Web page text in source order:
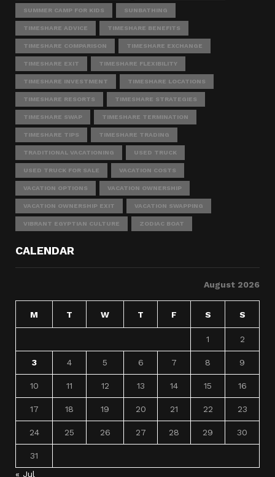
SUMMER CAMP FOR KIDS SUNBATHING
TIMESHARE ADVICE TIMESHARE BENEFITS
TIMESHARE COMPARISON TIMESHARE EXCHANGE
TIMESHARE EXIT TIMESHARE FLEXIBILITY
TIMESHARE INVESTMENT TIMESHARE LOCATIONS
TIMESHARE RESORTS TIMESHARE STRATEGIES
TIMESHARE SWAP TIMESHARE TERMINATION
TIMESHARE TIPS TIMESHARE TRADING
TRADITIONAL VACATIONING USED TRUCK
USED TRUCK FOR SALE VACATION COSTS
VACATION OPTIONS VACATION OWNERSHIP
VACATION OWNERSHIP EXIT VACATION SWAPPING
VIBRANT EGYPTIAN CULTURE ZODIAC BOAT
CALENDAR
August 2026
M T W T F S S
1 2
3 4 5 6 7 8 9
10 11 12 13 14 15 16
17 18 19 20 21 22 23
24 25 26 27 28 29 30
31
« Jul